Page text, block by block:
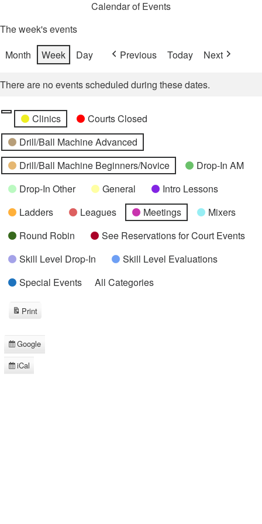
Calendar of Events
The week's events
Month
Week Day Previous Today Next
There are no events scheduled during these dates.
Categories
Untitled
Category
Clinics
Courts Closed
Drill/Ball Machine Advanced
Drill/Ball Machine Beginners/Novice
Drop-In AM
Drop-In Other
General
Intro Lessons
Ladders
Leagues Meetings
Mixers
Round Robin
See Reservations for Court Events
Skill Level Drop-In
Skill Level Evaluations
Special Events
All Categories
Subscribe
in
Google
Subscribe
iCal
Print
View